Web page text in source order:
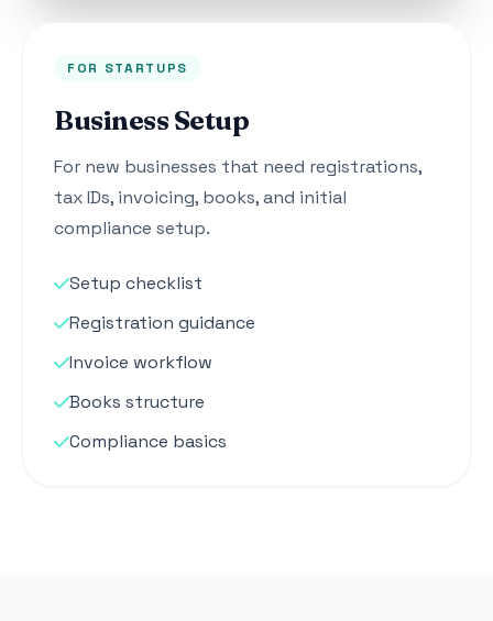
FOR STARTUPS
Business Setup
For new businesses that need registrations,
tax IDs, invoicing, books, and initial
compliance setup.
Setup checklist
Registration guidance
Invoice workflow
Books structure
Compliance basics